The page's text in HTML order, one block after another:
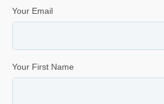
Your Email
Your First Name